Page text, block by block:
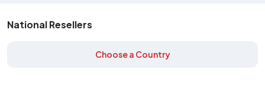
National Resellers
Choose a Country